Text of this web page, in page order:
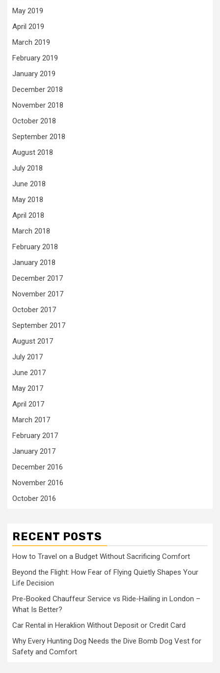
May 2019
April 2019
March 2019
February 2019
January 2019
December 2018
November 2018
October 2018
September 2018
August 2018
July 2018
June 2018
May 2018
April 2018
March 2018
February 2018
January 2018
December 2017
November 2017
October 2017
September 2017
August 2017
July 2017
June 2017
May 2017
April 2017
March 2017
February 2017
January 2017
December 2016
November 2016
October 2016
RECENT POSTS
How to Travel on a Budget Without Sacrificing Comfort
Beyond the Flight: How Fear of Flying Quietly Shapes Your
Life Decision
Pre-Booked Chauffeur Service vs Ride-Hailing in London –
What Is Better?
Car Rental in Heraklion Without Deposit or Credit Card
Why Every Hunting Dog Needs the Dive Bomb Dog Vest for
Safety and Comfort